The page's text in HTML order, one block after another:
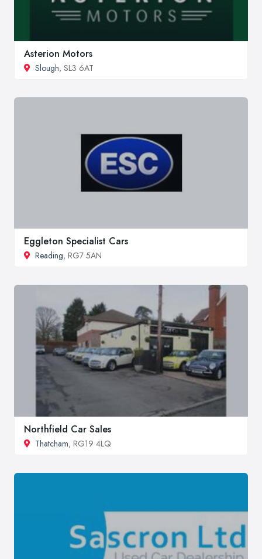
Asterion Motors
Slough, SL3 6AT
Eggleton Specialist Cars
Reading, RG7 5AN
Northfield Car Sales
Thatcham, RG19 4LQ